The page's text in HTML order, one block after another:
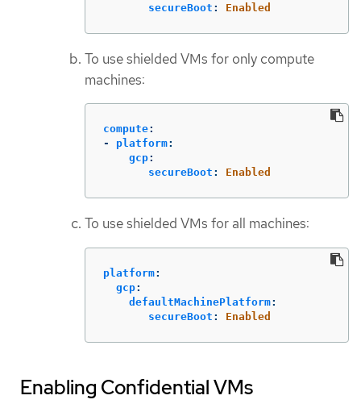
secureBoot : Enabled
To use shielded VMs for only compute
machines:
compute:
-
platform:
gcp:
secureBoot : Enabled
To use shielded VMs for all machines:
platform:
gcp:
defaultMachinePlatform:
secureBoot : Enabled
Enabling Confidential VMs